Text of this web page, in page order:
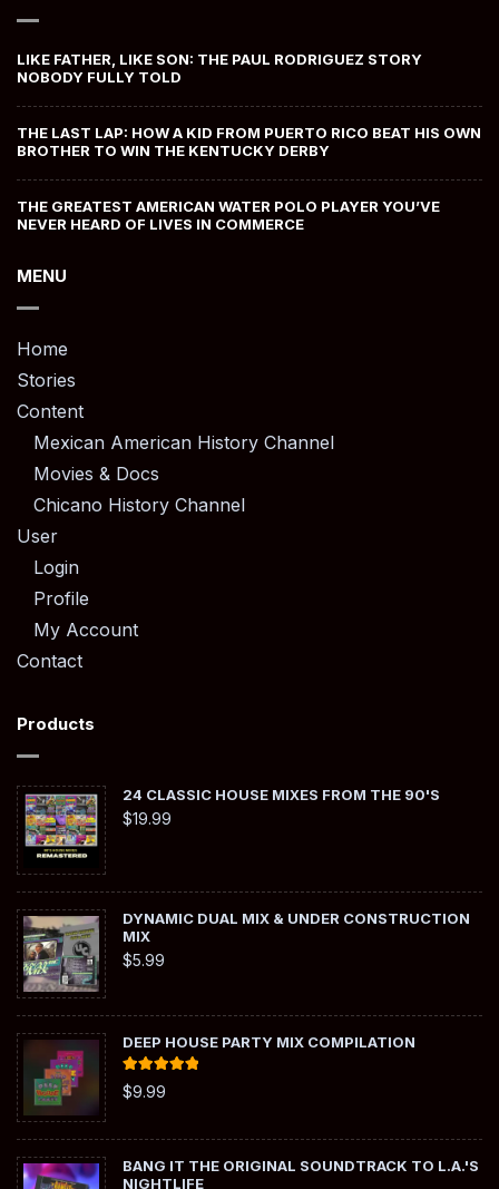
LIKE FATHER, LIKE SON: THE PAUL RODRIGUEZ STORY
NOBODY FULLY TOLD
THE LAST LAP: HOW A KID FROM PUERTO RICO BEAT HIS OWN
BROTHER TO WIN THE KENTUCKY DERBY
THE GREATEST AMERICAN WATER POLO PLAYER YOU’VE
NEVER HEARD OF LIVES IN COMMERCE
MENU
Home
Stories
Content
Mexican American History Channel
Movies & Docs
Chicano History Channel
User
Login
Profile
My Account
Contact
Products
24 CLASSIC HOUSE MIXES FROM THE 90'S
$19.99
DYNAMIC DUAL MIX & UNDER CONSTRUCTION
MIX
$5.99
DEEP HOUSE PARTY MIX COMPILATION
Rated
out of 5
$9.99
BANG IT THE ORIGINAL SOUNDTRACK TO L.A.'S
NIGHTLIFE